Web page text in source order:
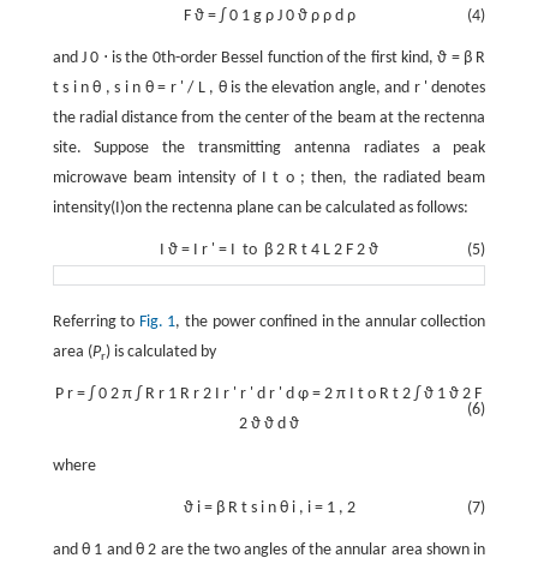
(4)
F ϑ = ∫ 0 1 g ρ J 0 ϑ ρ ρ d ρ
and J 0 ⋅ is the 0th-order Bessel function of the first kind,ϑ = β R
t s i n θ , s i n θ = r ' / L , θis the elevation angle, and r ' denotes
the radial distance from the center of the beam at the rectenna
site. Suppose the transmitting antenna radiates a peak
microwave beam intensity of I t o; then, the radiated beam
intensity(I)on the rectenna plane can be calculated as follows:
(5)
I ϑ = I r ' = I to β 2 R t 4 L 2 F 2 ϑ
Referring to Fig. 1, the power confined in the annular collection
area (Pr) is calculated by
(6)
P r = ∫ 0 2 π ∫ R r 1 R r 2 I r ' r ' d r ' d φ = 2 π I t o R t 2 ∫ ϑ 1 ϑ 2 F
2 ϑ ϑ d ϑ
where
(7)
ϑ i = β R t s i n θ i , i = 1 , 2
and θ 1 and θ 2 are the two angles of the annular area shown in